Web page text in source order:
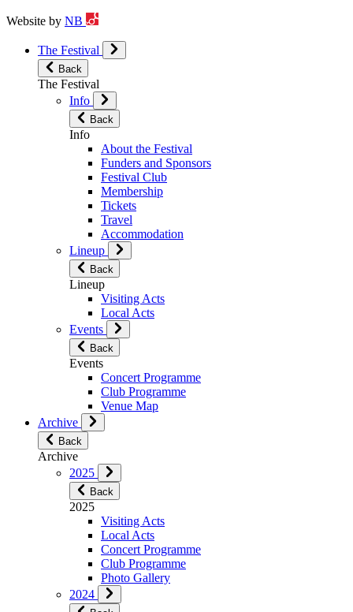
Website by NB
The Festival
Back
The Festival
Info
Back
Info
About the Festival
Funders and Sponsors
Festival Club
Membership
Tickets
Travel
Accommodation
Lineup
Back
Lineup
Visiting Acts
Local Acts
Events
Back
Events
Concert Programme
Club Programme
Venue Map
Archive
Back
Archive
2025
Back
2025
Visiting Acts
Local Acts
Concert Programme
Club Programme
Photo Gallery
2024